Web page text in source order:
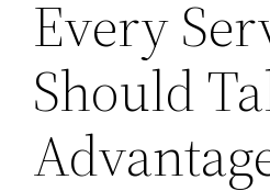
Every
Should